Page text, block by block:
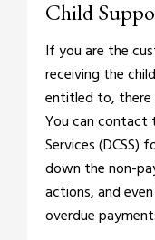
Child
If you are the
receiving the
entitled to, there
You can contact
Services (DCSS)
down the non-
actions, and
overdue